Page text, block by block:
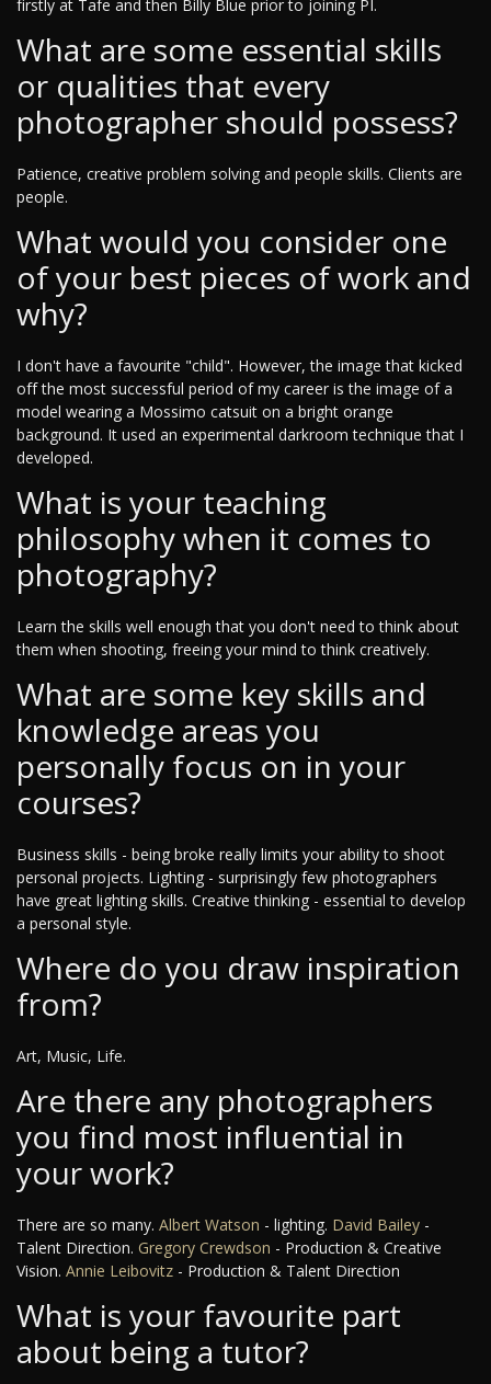
firstly at Tafe and then Billy Blue prior to joining PI.
What are some essential skills
or qualities that every
photographer should possess?
Patience, creative problem solving and people skills. Clients are
people.
What would you consider one
of your best pieces of work and
why?
I don't have a favourite "child". However, the image that kicked
off the most successful period of my career is the image of a
model wearing a Mossimo catsuit on a bright orange
background. It used an experimental darkroom technique that I
developed.
What is your teaching
philosophy when it comes to
photography?
Learn the skills well enough that you don't need to think about
them when shooting, freeing your mind to think creatively.
What are some key skills and
knowledge areas you
personally focus on in your
courses?
Business skills - being broke really limits your ability to shoot
personal projects. Lighting - surprisingly few photographers
have great lighting skills. Creative thinking - essential to develop
a personal style.
Where do you draw inspiration
from?
Art, Music, Life.
Are there any photographers
you find most influential in
your work?
There are so many. Albert Watson - lighting. David Bailey -
Talent Direction. Gregory Crewdson - Production & Creative
Vision. Annie Leibovitz - Production & Talent Direction
What is your favourite part
about being a tutor?